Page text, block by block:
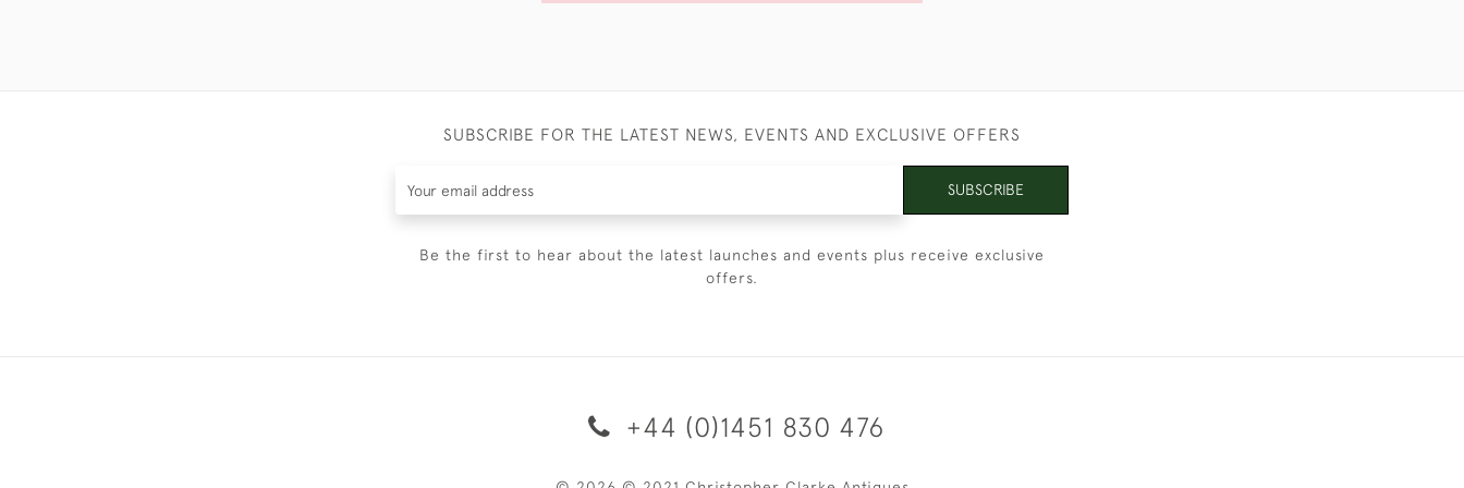
SUBSCRIBE FOR THE LATEST NEWS, EVENTS AND EXCLUSIVE OFFERS
SUBSCRIBE
Be the first to hear about the latest launches and events plus receive exclusive
offers.
+44 (0)1451 830 476